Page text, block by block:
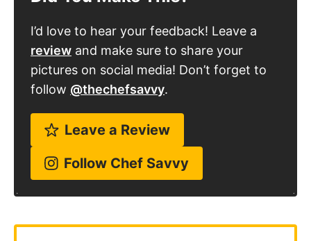
I’d love to hear your feedback! Leave a
review and make sure to share your
pictures on social media! Don’t forget to
follow @thechefsavvy.
Leave a Review
Follow Chef Savvy